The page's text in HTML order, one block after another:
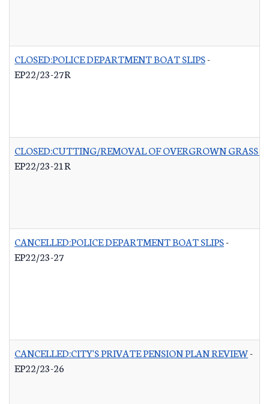
CLOSED:POLICE DEPARTMENT BOAT SLIPS-
EP22/23-27R
CLOSED:CUTTING/REMOVAL OF OVERGROWN GRASS
EP22/23-21R
CANCELLED:POLICE DEPARTMENT BOAT SLIPS-
EP22/23-27
CANCELLED:CITY'S PRIVATE PENSION PLAN REVIEW-
EP22/23-26